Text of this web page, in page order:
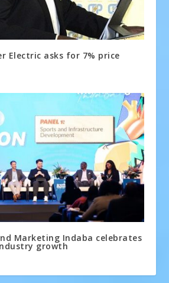
Electric asks for 7% price
Marketing Indaba celebrates
growth